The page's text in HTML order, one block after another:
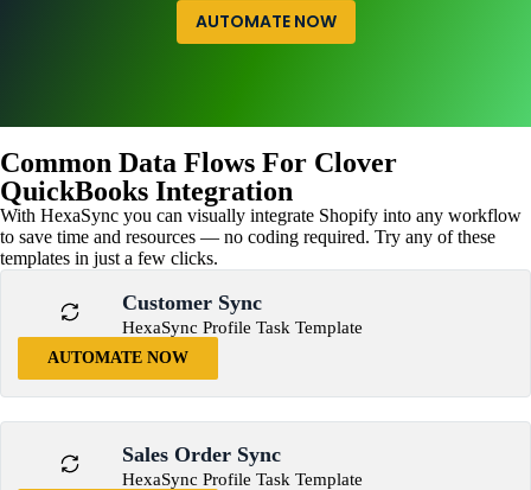
AUTOMATE NOW
Common Data Flows For Clover
QuickBooks Integration
With HexaSync you can visually integrate Shopify into any workflow
to save time and resources — no coding required. Try any of these
templates in just a few clicks.
Customer Sync
HexaSync Profile Task Template
AUTOMATE NOW
Sales Order Sync
HexaSync Profile Task Template